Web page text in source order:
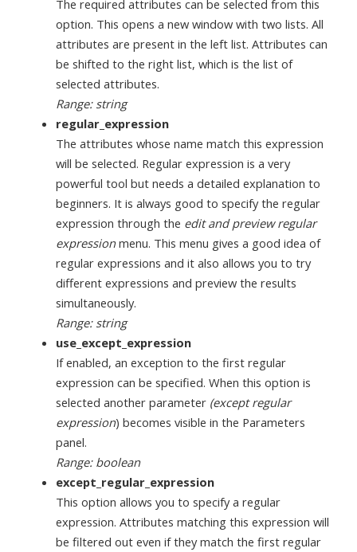
The required attributes can be selected from this
option. This opens a new window with two lists. All
attributes are present in the left list. Attributes can
be shifted to the right list, which is the list of
selected attributes.
Range: string
regular_expression
The attributes whose name match this expression
will be selected. Regular expression is a very
powerful tool but needs a detailed explanation to
beginners. It is always good to specify the regular
expression through the edit and preview regular
expressionmenu. This menu gives a good idea of
regular expressions and it also allows you to try
different expressions and preview the results
simultaneously.
Range: string
use_except_expression
If enabled, an exception to the first regular
expression can be specified. When this option is
selected another parameter (except regular
expression) becomes visible in the Parameters
panel.
Range: boolean
except_regular_expression
This option allows you to specify a regular
expression. Attributes matching this expression will
be filtered out even if they match the first regular